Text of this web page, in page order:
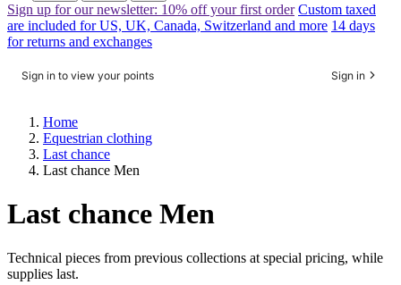
Sign up for our newsletter: 10% off your first order Custom taxed
are included for US, UK, Canada, Switzerland and more 14 days
for returns and exchanges
Sign in to view your points Sign in
Home
Equestrian clothing
Last chance
Last chance Men
Last chance Men
Technical pieces from previous collections at special pricing, while
supplies last.